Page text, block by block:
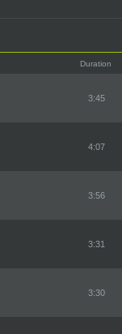
Duration
3:45
4:07
3:56
3:31
3:30